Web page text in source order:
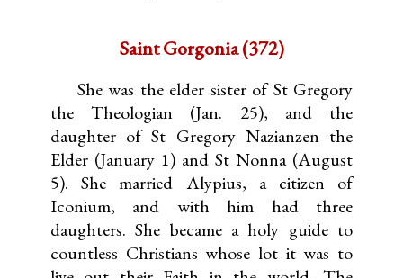
Saint Gorgonia (372)
She was the elder sister of St Gregory
the Theologian (Jan. 25), and the
daughter of St Gregory Nazianzen the
Elder (January 1) and St Nonna (August
5). She married Alypius, a citizen of
Iconium, and with him had three
daughters. She became a holy guide to
countless Christians whose lot it was to